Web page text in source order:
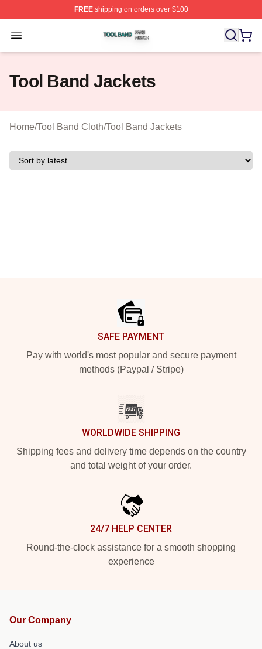
FREEshipping on orders over $100
Open menu
Tool Band Shop ⚡️ Officially Licensed Tool Band Merch
Tool Band Jackets
Home/Tool Band Cloth/Tool Band Jackets
SAFE PAYMENT
Pay with world's most popular and secure payment
methods (Paypal / Stripe)
WORLDWIDE SHIPPING
Shipping fees and delivery time depends on the country
and total weight of your order.
24/7 HELP CENTER
Round-the-clock assistance for a smooth shopping
experience
Our Company
About us